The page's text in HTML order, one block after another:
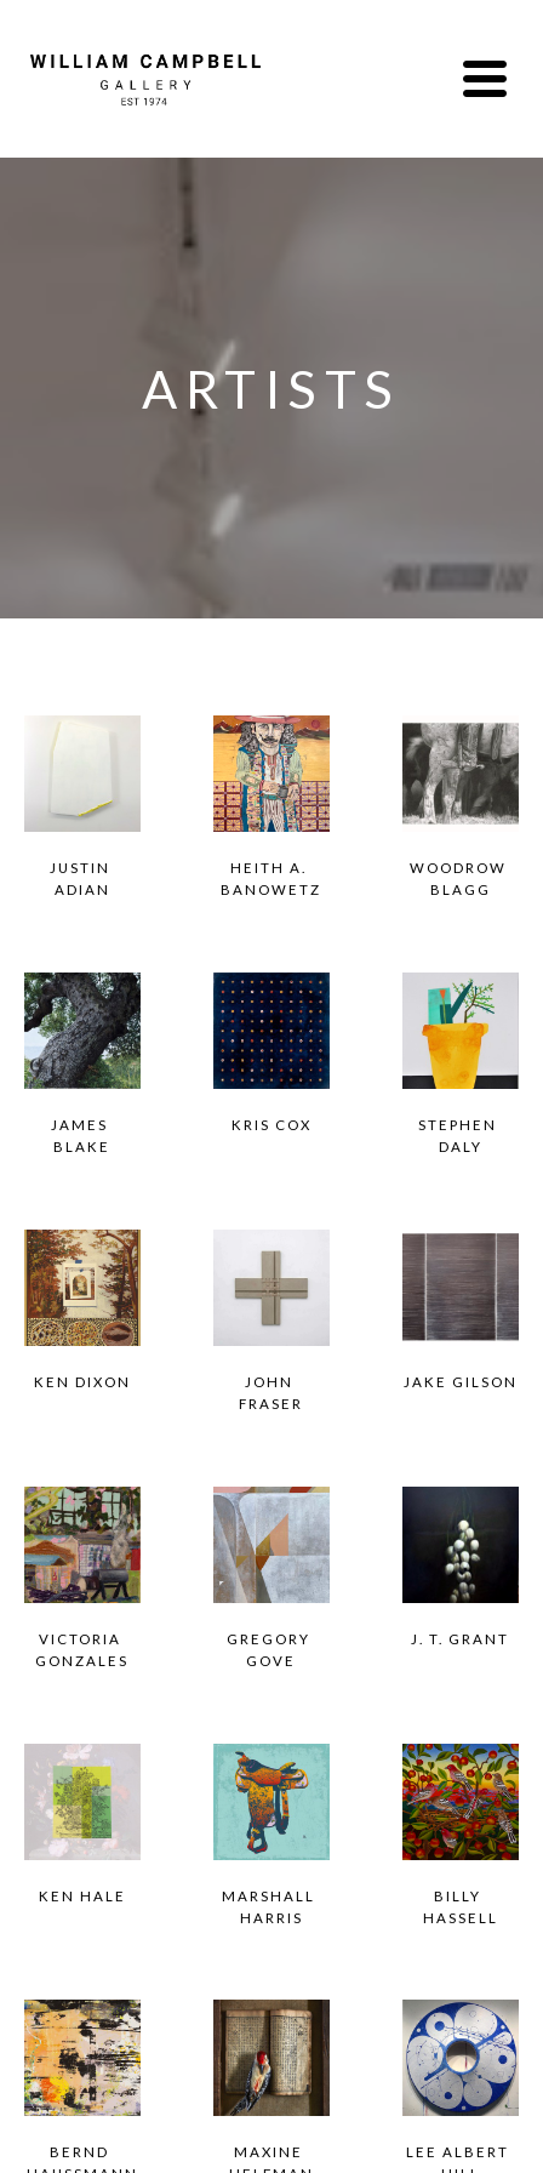
ARTISTS
JUSTIN
ADIAN
HEITH A.
BANOWETZ
WOODROW
BLAGG
JAMES
BLAKE
KRIS COX
STEPHEN
DALY
KEN DIXON
JOHN
FRASER
JAKE GILSON
VICTORIA
GONZALES
GREGORY
GOVE
J. T. GRANT
KEN HALE
MARSHALL
HARRIS
BILLY
HASSELL
BERND
MAXINE
LEE ALBERT